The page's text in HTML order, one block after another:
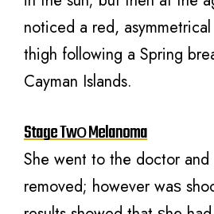
noticed a red,
thigh following a Spring
Cayman Islands.
Stage Twо Melanoma
Shе wеnt tо thе doctor
removed; however wаѕ